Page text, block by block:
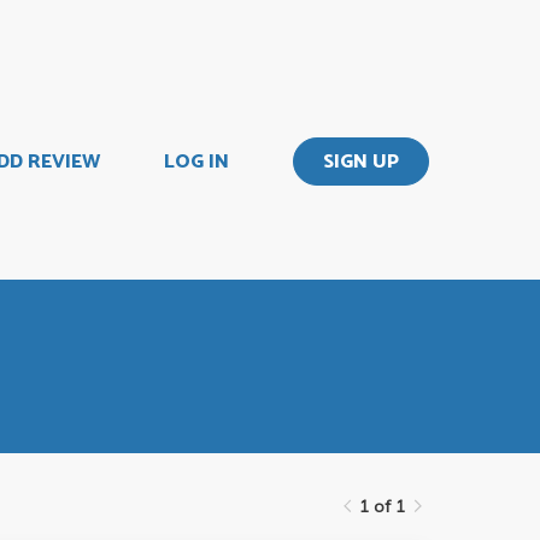
REVIEW LOG IN SIGN UP
1 of 1